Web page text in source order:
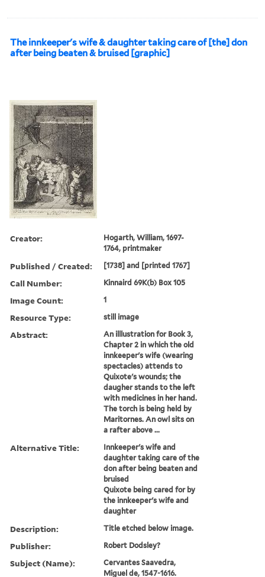
The innkeeper's wife & daughter taking care of [the] don
after being beaten & bruised [graphic]
Creator:
Hogarth, William, 1697-
1764, printmaker
Published / Created: [1738] and [printed 1767]
Call Number: Kinnaird 69K(b) Box 105
Image Count: 1
Resource Type: still image
Abstract:
An illlustration for Book 3,
Chapter 2 in which the old
innkeeper's wife (wearing
spectacles) attends to
Quixote's wounds; the
daugher stands to the left
with medicines in her hand.
The torch is being held by
Maritornes. An owl sits on
a rafter above ...
Alternative Title:
Innkeeper's wife and
daughter taking care of the
don after being beaten and
bruised
Quixote being cared for by
the innkeeper's wife and
daughter
Description: Title etched below image.
Publisher: Robert Dodsley?
Subject (Name):
Cervantes Saavedra,
Miguel de, 1547-1616.